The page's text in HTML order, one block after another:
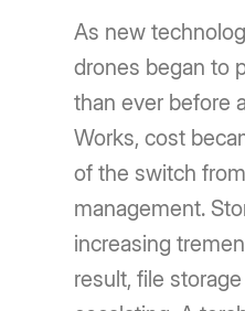
As new
drones began to
than ever before
Works, cost
of the switch
management.
increasing
result, file